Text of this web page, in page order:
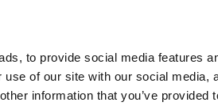
to provide social media features
of our site with our social media,
information that you’ve provided